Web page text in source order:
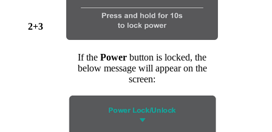
2+3
If the Power button is locked, the
below message will appear on the
screen: